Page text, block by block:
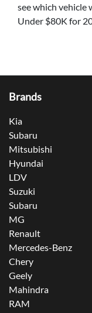
see which vehicle
Under $80K for
Brands
Kia
Subaru
Mitsubishi
Hyundai
LDV
Suzuki
Subaru
MG
Renault
Mercedes-Benz
Chery
Geely
Mahindra
RAM